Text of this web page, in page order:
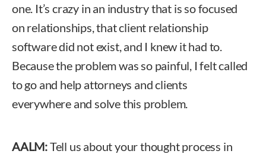
one. It’s crazy in an industry that is so focused
on relationships, that client relationship
software did not exist, and I knew it had to.
Because the problem was so painful, I felt called
to go and help attorneys and clients
everywhere and solve this problem.
AALM:Tell us about your thought process in